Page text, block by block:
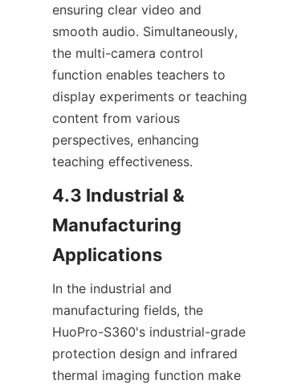
ensuring clear video and
smooth audio. Simultaneously,
the multi-camera control
function enables teachers to
display experiments or teaching
content from various
perspectives, enhancing
teaching effectiveness.
4.3 Industrial &
Manufacturing
Applications
In the industrial and
manufacturing fields, the
HuoPro-S360's industrial-grade
protection design and infrared
thermal imaging function make